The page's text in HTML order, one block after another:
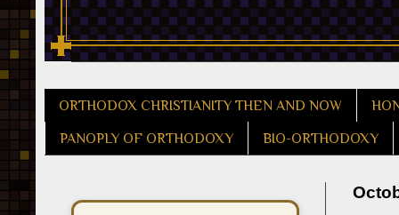
ORTHODOX CHRISTIANITY THEN AND NOW
PANOPLY OF ORTHODOXY BIO-ORTHODOXY